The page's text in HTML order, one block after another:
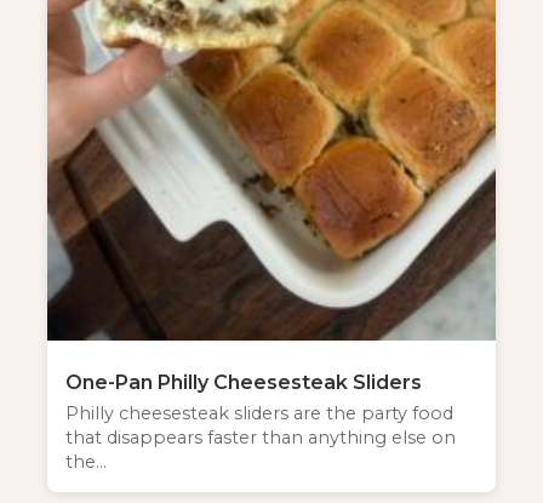
One-Pan Philly Cheesesteak Sliders
Philly cheesesteak sliders are the party food
that disappears faster than anything else on
the…